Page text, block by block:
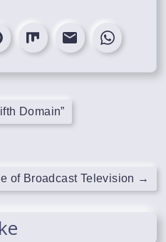
Domain”
of Broadcast Television →